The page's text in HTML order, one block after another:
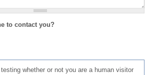
to contact you?
whether or not you are a human visitor